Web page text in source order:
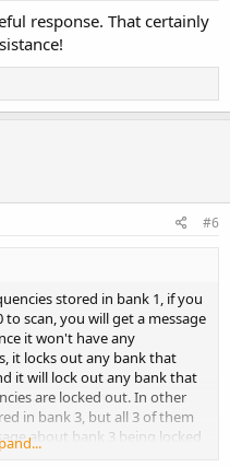
response. That certainly
#6
stored in bank 1, if you
scan, you will get a message
it won't have any
it locks out any bank that
it will lock out any bank that
are locked out. In other
in bank 3, but all 3 of them
about bank 3 being locked